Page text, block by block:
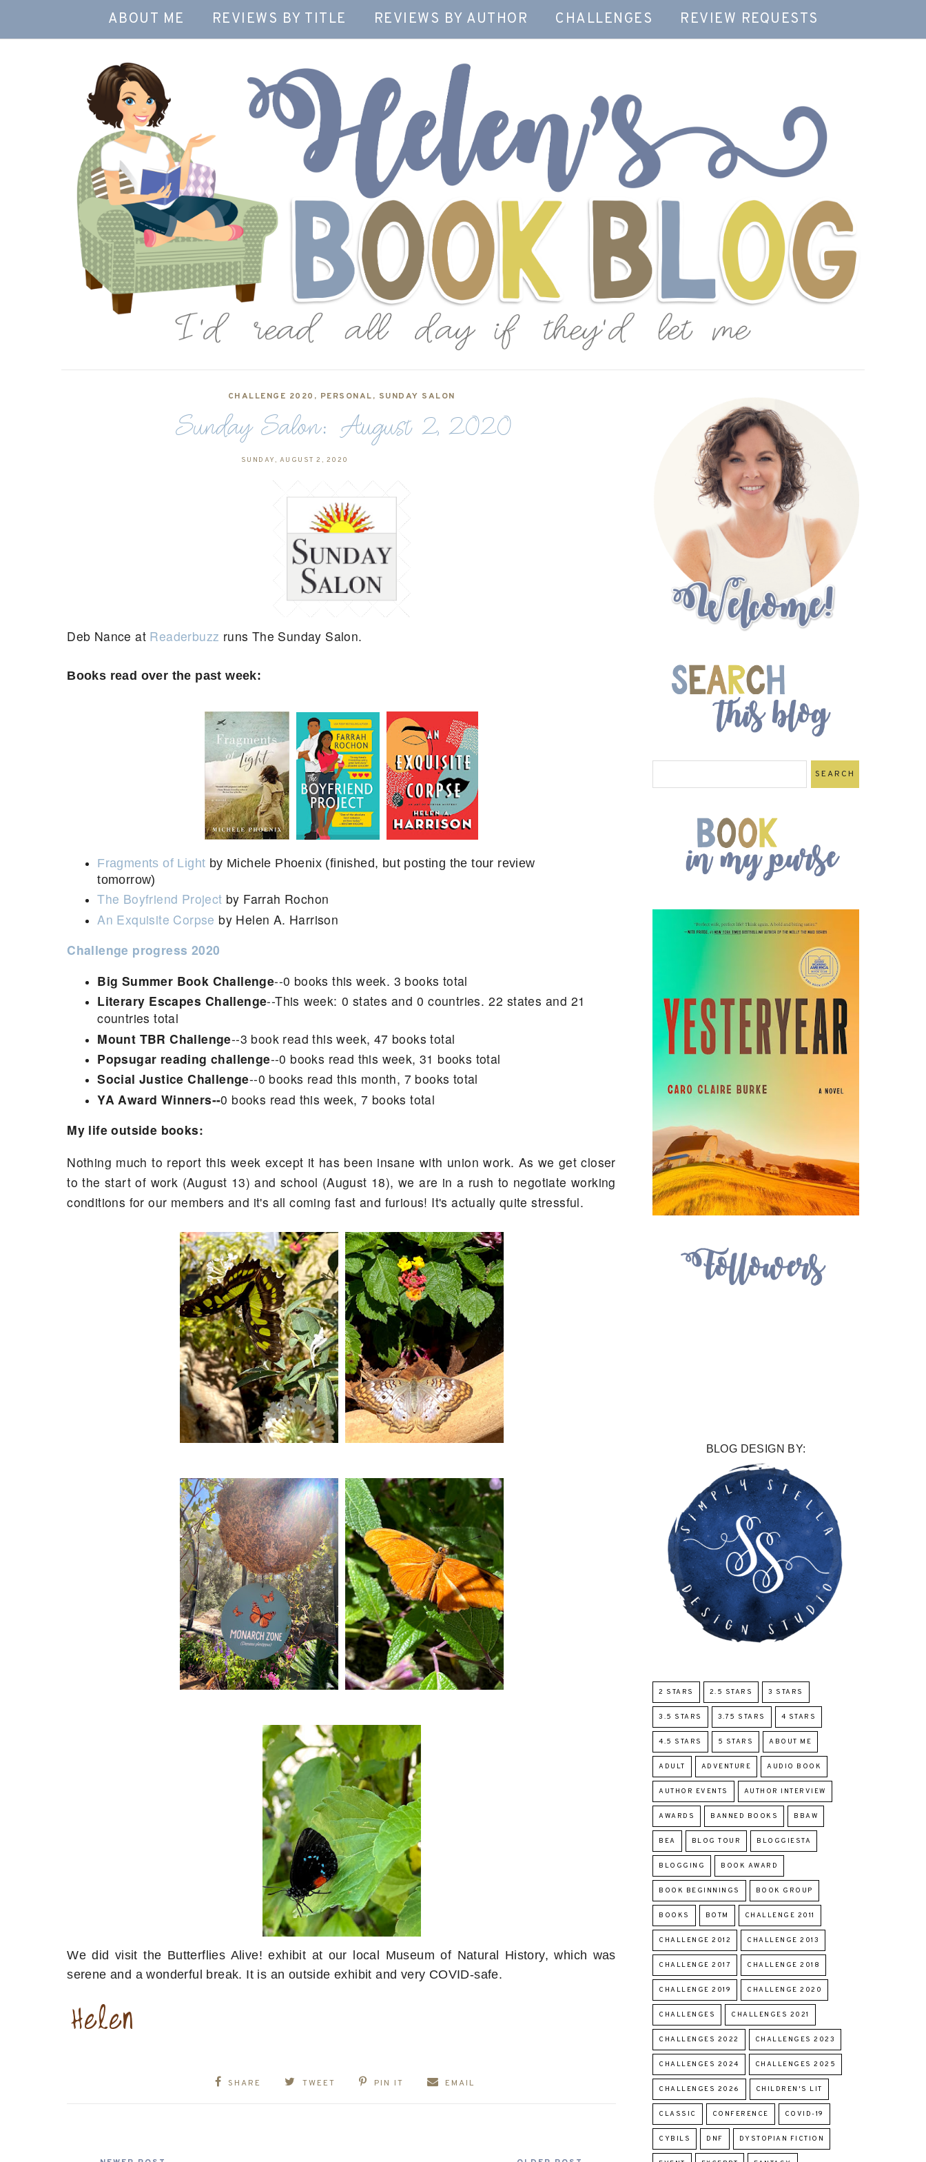
ABOUT ME REVIEWS BY TITLE REVIEWS BY AUTHOR CHALLENGES REVIEW REQUESTS
CHALLENGE 2020 , PERSONAL, SUNDAY SALON
Sunday Salon: August 2, 2020
SUNDAY, AUGUST 2, 2020
Deb Nance at Readerbuzz runs The Sunday Salon.
Books read over the past week:
Fragments of Light by Michele Phoenix (finished, but posting the tour review
tomorrow)
The Boyfriend Project by Farrah Rochon
An Exquisite Corpse by Helen A. Harrison
Challenge progress 2020
Big Summer Book Challenge--0 books this week. 3 books total
Literary Escapes Challenge--This week: 0 states and 0 countries. 22 states and 21
countries total
Mount TBR Challenge--3 book read this week, 47 books total
Popsugar reading challenge--0 books read this week, 31 books total
Social Justice Challenge--0 books read this month, 7 books total
YA Award Winners--0 books read this week, 7 books total
My life outside books:
Nothing much to report this week except it has been insane with union work. As we get closer
to the start of work (August 13) and school (August 18), we are in a rush to negotiate working
conditions for our members and it's all coming fast and furious! It's actually quite stressful.
We did visit the Butterflies Alive! exhibit at our local Museum of Natural History, which was
serene and a wonderful break. It is an outside exhibit and very COVID-safe.
SHARE TWEET PIN IT EMAIL
BLOG DESIGN BY:
2 STARS 2.5 STARS 3 STARS
3.5 STARS 3.75 STARS 4 STARS
4.5 STARS 5 STARS ABOUT ME
ADULT ADVENTURE AUDIO BOOK
AUTHOR EVENTS AUTHOR INTERVIEW
AWARDS BANNED BOOKS BBAW
BEA BLOG TOUR BLOGGIESTA
BLOGGING BOOK AWARD
BOOK BEGINNINGS BOOK GROUP
BOOKS BOTM CHALLENGE 2011
CHALLENGE 2012 CHALLENGE 2013
CHALLENGE 2017 CHALLENGE 2018
CHALLENGE 2019 CHALLENGE 2020
CHALLENGES CHALLENGES 2021
CHALLENGES 2022 CHALLENGES 2023
CHALLENGES 2024 CHALLENGES 2025
CHALLENGES 2026 CHILDREN'S LIT
CLASSIC CONFERENCE COVID-19
CYBILS DNF DYSTOPIAN FICTION